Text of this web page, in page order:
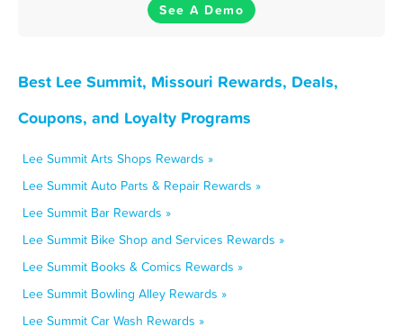
See A Demo
Best Lee Summit, Missouri Rewards, Deals,
Coupons, and Loyalty Programs
Lee Summit Arts Shops Rewards »
Lee Summit Auto Parts & Repair Rewards »
Lee Summit Bar Rewards »
Lee Summit Bike Shop and Services Rewards »
Lee Summit Books & Comics Rewards »
Lee Summit Bowling Alley Rewards »
Lee Summit Car Wash Rewards »